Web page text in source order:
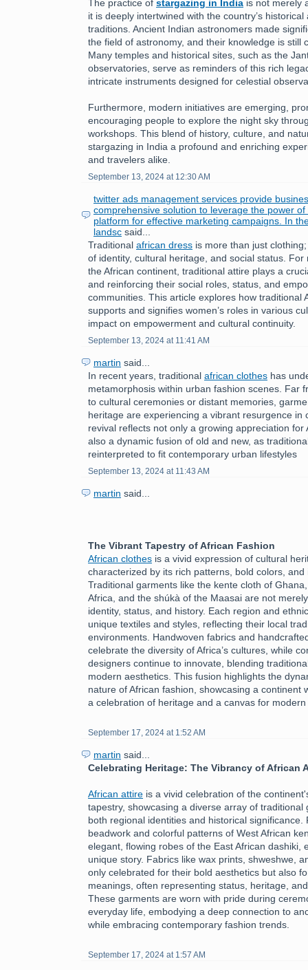
The practice of stargazing in India is not merely
it is deeply intertwined with the country’s historical
traditions. Ancient Indian astronomers made
the field of astronomy, and their knowledge is still
Many temples and historical sites, such as the
observatories, serve as reminders of this rich
intricate instruments designed for celestial
Furthermore, modern initiatives are emerging,
encouraging people to explore the night sky
workshops. This blend of history, culture, and
stargazing in India a profound and enriching
and travelers alike.
September 13, 2024 at 12:30 AM
twitter ads management services provide
comprehensive solution to leverage the power
platform for effective marketing campaigns. In
landsc said...
Traditional african dress is more than just
of identity, cultural heritage, and social status. For
the African continent, traditional attire plays a
and reinforcing their social roles, status, and
communities. This article explores how traditional
supports and signifies women’s roles in various
impact on empowerment and cultural continuity.
September 13, 2024 at 11:41 AM
martin said...
In recent years, traditional african clothes has
metamorphosis within urban fashion scenes. Far
to cultural ceremonies or distant memories,
heritage are experiencing a vibrant resurgence in
revival reflects not only a growing appreciation for
also a dynamic fusion of old and new, as
reinterpreted to fit contemporary urban lifestyles
September 13, 2024 at 11:43 AM
martin said...
The Vibrant Tapestry of African Fashion
African clothes is a vivid expression of cultural
characterized by its rich patterns, bold colors, and
Traditional garments like the kente cloth of
Africa, and the shúkà of the Maasai are not
identity, status, and history. Each region and
unique textiles and styles, reflecting their local
environments. Handwoven fabrics and
celebrate the diversity of Africa’s cultures, while
designers continue to innovate, blending
modern aesthetics. This fusion highlights the
nature of African fashion, showcasing a continent
a celebration of heritage and a canvas for
September 17, 2024 at 1:52 AM
martin said...
Celebrating Heritage: The Vibrancy of African
African attire is a vivid celebration of the
tapestry, showcasing a diverse array of traditional
both regional identities and historical significance.
beadwork and colorful patterns of West African
elegant, flowing robes of the East African dashiki,
unique story. Fabrics like wax prints, shweshwe,
only celebrated for their bold aesthetics but also
meanings, often representing status, heritage,
These garments are worn with pride during
everyday life, embodying a deep connection to
while embracing contemporary fashion trends.
September 17, 2024 at 1:57 AM